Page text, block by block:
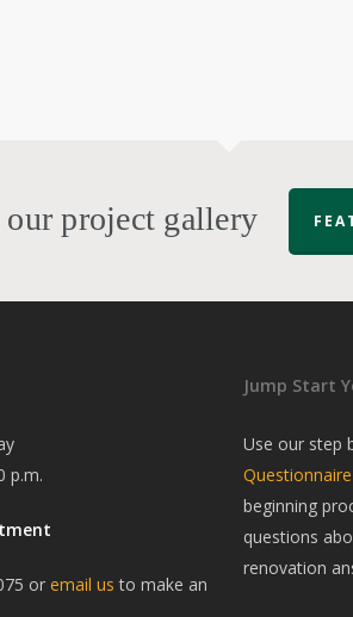
project gallery
p.m.
or email us to make an
Jump Start
Use our step
Questionnaire
beginning
questions
renovation